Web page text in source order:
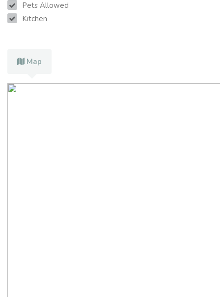
Pets Allowed
Kitchen
Map